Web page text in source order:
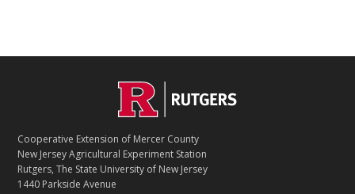
T
A
C
T
Cooperative Extension of Mercer County
New Jersey Agricultural Experiment Station
Rutgers, The State University of New Jersey
1440 Parkside Avenue